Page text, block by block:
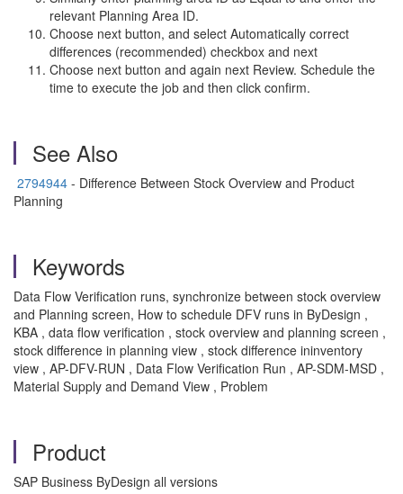
relevant Planning Area ID.
Choose next button, and select Automatically correct
differences (recommended) checkbox and next
Choose next button and again next Review. Schedule the
time to execute the job and then click confirm.
See Also
2794944 - Difference Between Stock Overview and Product
Planning
Keywords
Data Flow Verification runs, synchronize between stock overview
and Planning screen, How to schedule DFV runs in ByDesign ,
KBA , data flow verification , stock overview and planning screen ,
stock difference in planning view , stock difference ininventory
view , AP-DFV-RUN , Data Flow Verification Run , AP-SDM-MSD ,
Material Supply and Demand View , Problem
Product
SAP Business ByDesign all versions